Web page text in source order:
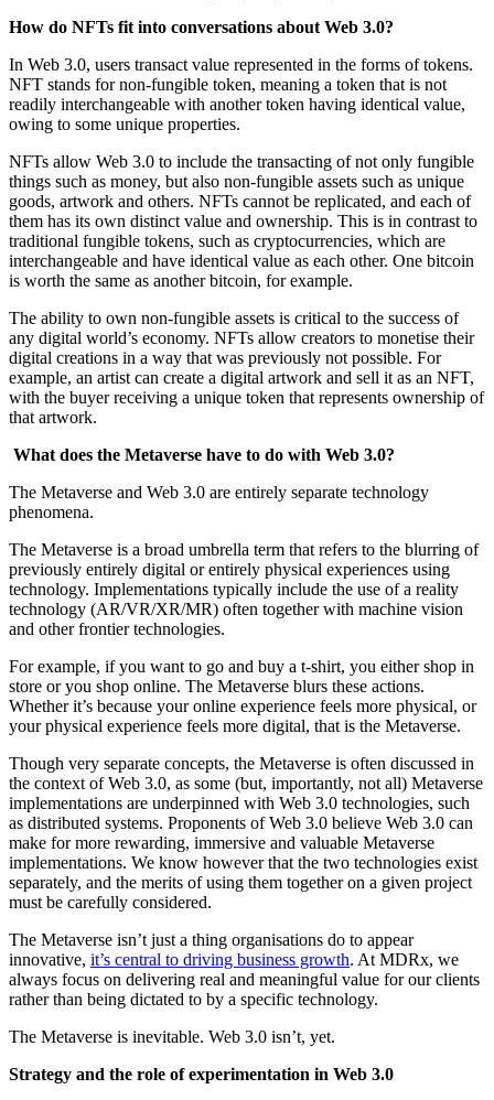
How do NFTs fit into conversations about Web 3.0?
In Web 3.0, users transact value represented in the forms of tokens.
NFT stands for non-fungible token, meaning a token that is not
readily interchangeable with another token having identical value,
owing to some unique properties.
NFTs allow Web 3.0 to include the transacting of not only fungible
things such as money, but also non-fungible assets such as unique
goods, artwork and others. NFTs cannot be replicated, and each of
them has its own distinct value and ownership. This is in contrast to
traditional fungible tokens, such as cryptocurrencies, which are
interchangeable and have identical value as each other. One bitcoin
is worth the same as another bitcoin, for example.
The ability to own non-fungible assets is critical to the success of
any digital world’s economy. NFTs allow creators to monetise their
digital creations in a way that was previously not possible. For
example, an artist can create a digital artwork and sell it as an NFT,
with the buyer receiving a unique token that represents ownership of
that artwork.
What does the Metaverse have to do with Web 3.0?
The Metaverse and Web 3.0 are entirely separate technology
phenomena.
The Metaverse is a broad umbrella term that refers to the blurring of
previously entirely digital or entirely physical experiences using
technology. Implementations typically include the use of a reality
technology (AR/VR/XR/MR) often together with machine vision
and other frontier technologies.
For example, if you want to go and buy a t-shirt, you either shop in
store or you shop online. The Metaverse blurs these actions.
Whether it’s because your online experience feels more physical, or
your physical experience feels more digital, that is the Metaverse.
Though very separate concepts, the Metaverse is often discussed in
the context of Web 3.0, as some (but, importantly, not all) Metaverse
implementations are underpinned with Web 3.0 technologies, such
as distributed systems. Proponents of Web 3.0 believe Web 3.0 can
make for more rewarding, immersive and valuable Metaverse
implementations. We know however that the two technologies exist
separately, and the merits of using them together on a given project
must be carefully considered.
The Metaverse isn’t just a thing organisations do to appear
innovative, it’s central to driving business growth. At MDRx, we
always focus on delivering real and meaningful value for our clients
rather than being dictated to by a specific technology.
The Metaverse is inevitable. Web 3.0 isn’t, yet.
Strategy and the role of experimentation in Web 3.0